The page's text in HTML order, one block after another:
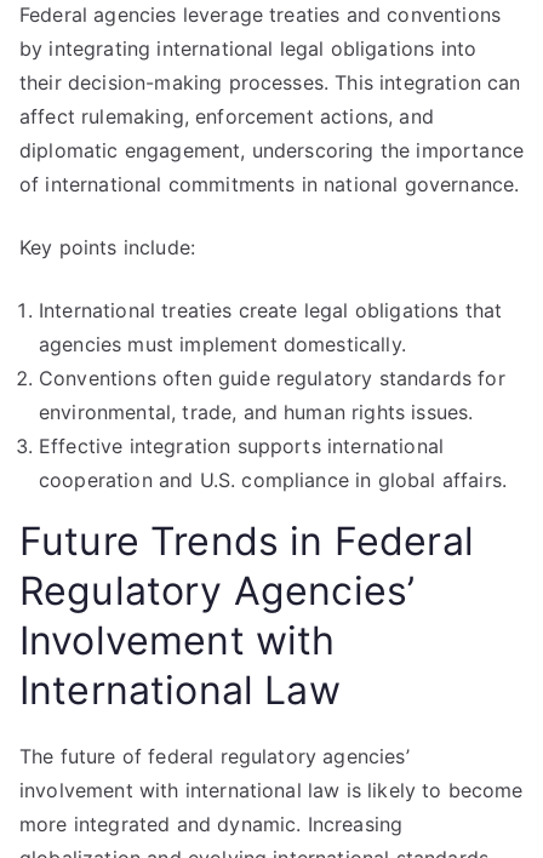
Federal agencies leverage treaties and conventions
by integrating international legal obligations into
their decision-making processes. This integration can
affect rulemaking, enforcement actions, and
diplomatic engagement, underscoring the importance
of international commitments in national governance.
Key points include:
International treaties create legal obligations that
agencies must implement domestically.
Conventions often guide regulatory standards for
environmental, trade, and human rights issues.
Effective integration supports international
cooperation and U.S. compliance in global affairs.
Future Trends in Federal
Regulatory Agencies’
Involvement with
International Law
The future of federal regulatory agencies’
involvement with international law is likely to become
more integrated and dynamic. Increasing